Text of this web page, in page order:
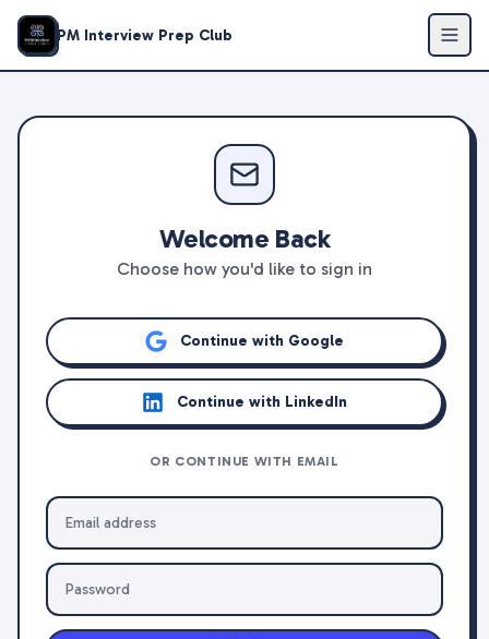
PM Interview Prep Club
Welcome Back
Choose how you'd like to sign in
Continue with Google
Continue with LinkedIn
OR CONTINUE WITH EMAIL